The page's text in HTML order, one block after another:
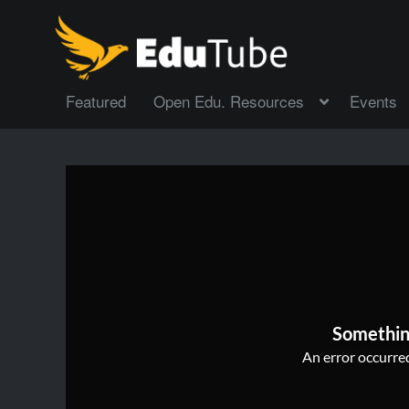
Featured Open Edu. Resources Events
An error